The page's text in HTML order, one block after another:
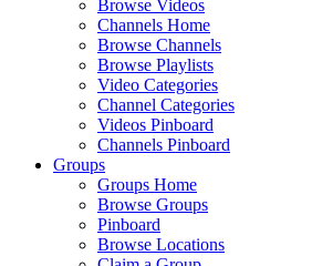
Browse Videos
Channels Home
Browse Channels
Browse Playlists
Video Categories
Channel Categories
Videos Pinboard
Channels Pinboard
Groups
Groups Home
Browse Groups
Pinboard
Browse Locations